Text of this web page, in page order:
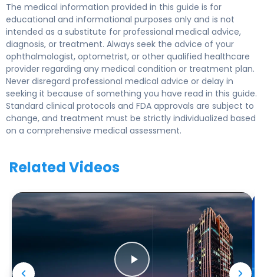
The medical information provided in this guide is for
educational and informational purposes only and is not
intended as a substitute for professional medical advice,
diagnosis, or treatment. Always seek the advice of your
ophthalmologist, optometrist, or other qualified healthcare
provider regarding any medical condition or treatment plan.
Never disregard professional medical advice or delay in
seeking it because of something you have read in this guide.
Standard clinical protocols and FDA approvals are subject to
change, and treatment must be strictly individualized based
on a comprehensive medical assessment.
Related Videos